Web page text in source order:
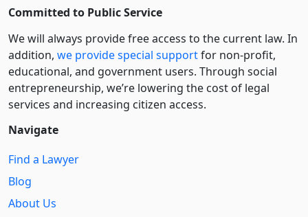
Committed to Public Service
We will always provide free access to the current law. In
addition, we provide special supportfor non-profit,
educational, and government users. Through social
entre­pre­neurship, we’re lowering the cost of legal
services and increasing citizen access.
Navigate
Find a Lawyer
Blog
About Us